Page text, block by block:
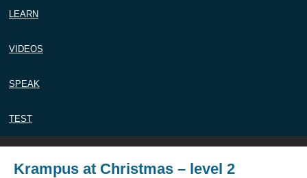
LEARN
VIDEOS
SPEAK
TEST
Krampus at Christmas – level 2